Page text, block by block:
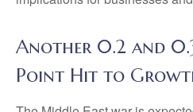
Another 0.2 and
Point Hit to